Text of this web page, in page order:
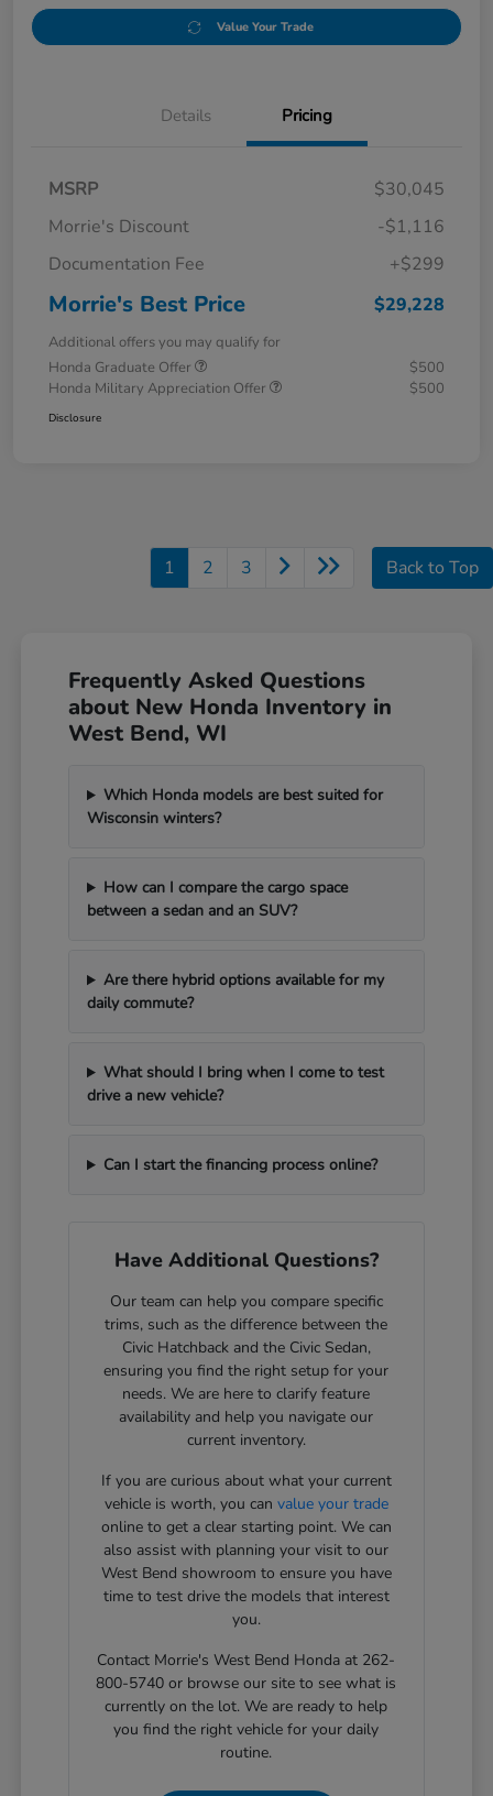
Value Your Trade
Details Pricing
MSRP
$30,045
Morrie's Discount
-$1,116
Documentation Fee
+$299
Morrie's Best Price $29,228
Additional offers you may qualify for
Honda Graduate Offer
$500
Honda Military Appreciation Offer
$500
Disclosure
1 2 3 Back to Top
Frequently Asked Questions
about New Honda Inventory in
West Bend, WI
Which Honda models are best suited for
Wisconsin winters?
How can I compare the cargo space
between a sedan and an SUV?
Are there hybrid options available for my
daily commute?
What should I bring when I come to test
drive a new vehicle?
Can I start the financing process online?
Have Additional Questions?
Our team can help you compare specific
trims, such as the difference between the
Civic Hatchback and the Civic Sedan,
ensuring you find the right setup for your
needs. We are here to clarify feature
availability and help you navigate our
current inventory.
If you are curious about what your current
vehicle is worth, you can value your trade
online to get a clear starting point. We can
also assist with planning your visit to our
West Bend showroom to ensure you have
time to test drive the models that interest
you.
Contact Morrie's West Bend Honda at 262-
800-5740 or browse our site to see what is
currently on the lot. We are ready to help
you find the right vehicle for your daily
routine.